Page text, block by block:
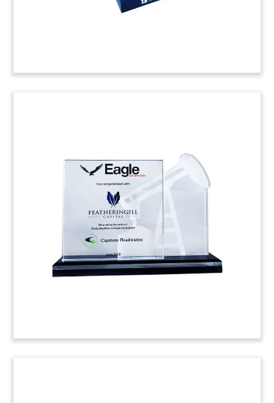
Book-Themed Deal Toy
Book-themed crystal deal toy commemorating
the acquisition of online study platform
StudyBlue, designed for high school and college